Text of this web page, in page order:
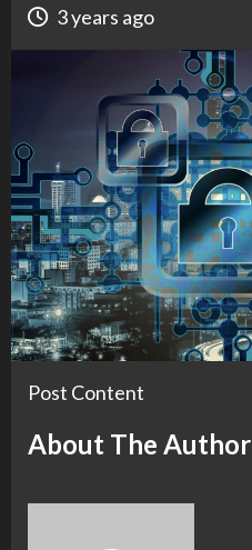
3 years ago
Post Content
About The Author